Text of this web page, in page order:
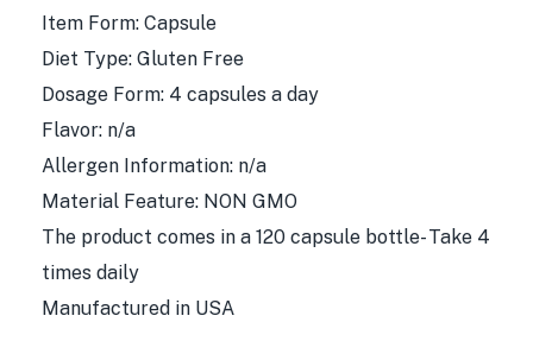
Item Form: Capsule
Diet Type: Gluten Free
Dosage Form: 4 capsules a day
Flavor: n/a
Allergen Information: n/a
Material Feature: NON GMO
The product comes in a 120 capsule bottle- Take 4
times daily
Manufactured in USA